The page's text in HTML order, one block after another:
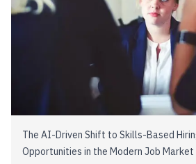
The AI-Driven Shift to Skills-Based
Opportunities in the Modern Job Market